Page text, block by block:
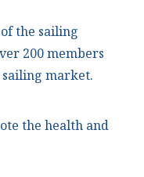
the sailing
200 members
market.
the health and